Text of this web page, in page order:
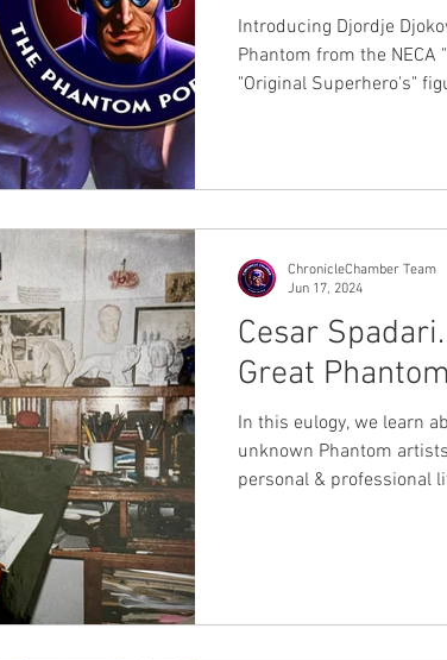
Introducing Djordje Djokovic who was
Phantom from the NECA
"Original Superhero's"
Cesar
Great
In this eulogy, we learn
unknown Phantom
personal & professional
ChronicleChamber Team
Jun 17, 2024